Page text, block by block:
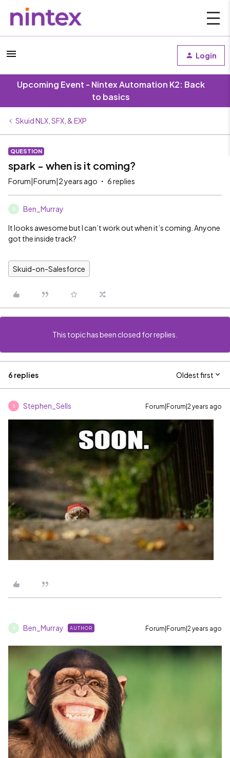
Login
Upcoming Event - Nintex Automation K2: Back
to basics
Skuid NLX, SFX, & EXP
QUESTION
spark - when is it coming?
Forum|Forum|2 years ago 6 replies
B Ben_Murray
It looks awesome but I can’t work out when it’s coming. Anyone
got the inside track?
Skuid-on-Salesforce
This topic has been closed for replies.
6 replies Oldest first
S Stephen_Sells Forum|Forum|2 years ago
B Ben_Murray AUTHOR Forum|Forum|2 years ago